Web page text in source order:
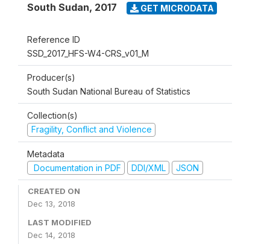
South Sudan, 2017 GET MICRODATA
Reference ID
SSD_2017_HFS-W4-CRS_v01_M
Producer(s)
South Sudan National Bureau of Statistics
Collection(s)
Fragility, Conflict and Violence
Metadata
Documentation in PDF
DDI/XML JSON
CREATED ON
Dec 13, 2018
LAST MODIFIED
Dec 14, 2018